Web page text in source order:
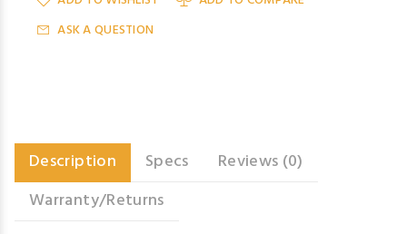
ASK A QUESTION
Description Specs
Reviews (0)
Warranty/Returns